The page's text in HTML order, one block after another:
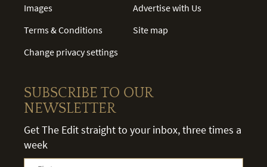
Images
Terms & Conditions
Change privacy settings
Advertise with Us
Site map
SUBSCRIBE TO OUR
NEWSLETTER
Get The Edit straight to your inbox, three times a
week